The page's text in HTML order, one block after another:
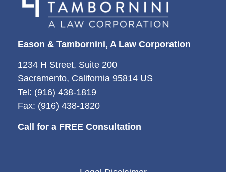
Eason & Tambornini, A Law Corporation
1234 H Street, Suite 200
Sacramento, California 95814 US
Tel: (916) 438-1819
Fax: (916) 438-1820
Call for a FREE Consultation